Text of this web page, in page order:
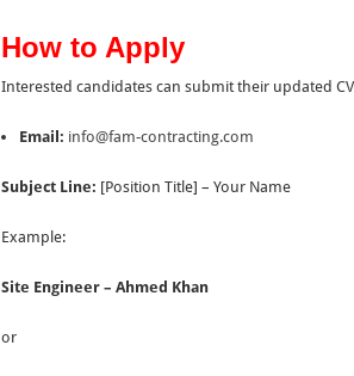
How to Apply
Interested candidates can submit their updated
Email: info@fam-contracting.com
Subject Line: [Position Title] – Your Name
Example:
Site Engineer – Ahmed Khan
or